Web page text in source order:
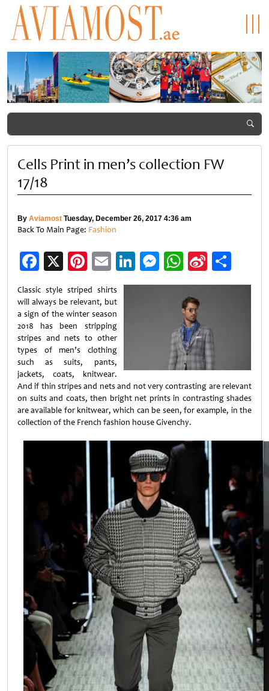
Dubai
Summer
Surprises
2026
with bigger
savings and
family
Rediscovering
the Maldives
at NH
Collection
Reethi Resort
Hublot Big
Bang Kylian
Mbappé:
Champion’s
Spain
beat
1-0 to win
2026 FIFA
World
Cup
Cells Print in men’s collection FW
17/18
By Aviamost Tuesday, December 26, 2017 4:36 am
Back To Main Page: Fashion
Facebook
X Pinterest
EmailLinkedIn
Messenger
WhatsApp
Sina
Weibo
Classic style striped shirts
will always be relevant, but
a sign of the winter season
2018 has been stripping
stripes and nets to other
types of men’s clothing
such as suits, pants,
jackets, coats, knitwear.
And if thin stripes and nets and not very contrasting are relevant
on suits and coats, then bright net prints in contrasting shades
are available for knitwear, which can be seen, for example, in the
collection of the French fashion house Givenchy.